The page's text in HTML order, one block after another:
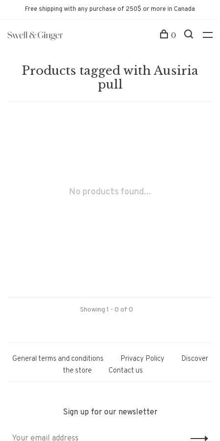
Free shipping with any purchase of 250$ or more in Canada
0
Products tagged with Ausiria
pull
No products found...
Showing 1 - 0 of 0
General terms and conditions Privacy Policy
Discover
the store
Contact us
Sign up for our newsletter